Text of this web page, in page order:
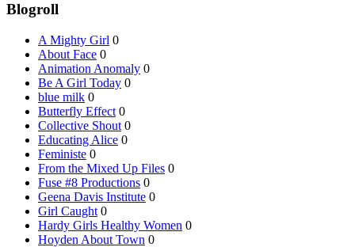
Blogroll
A Mighty Girl 0
About Face 0
Animation Anomaly 0
Be A Girl Today 0
blue milk 0
Butterfly Effect 0
Collective Shout 0
Educating Alice 0
Feministe 0
From the Mixed Up Files 0
Fuse #8 Productions 0
Geena Davis Institute 0
Girl Caught 0
Hardy Girls Healthy Women 0
Hoyden About Town 0